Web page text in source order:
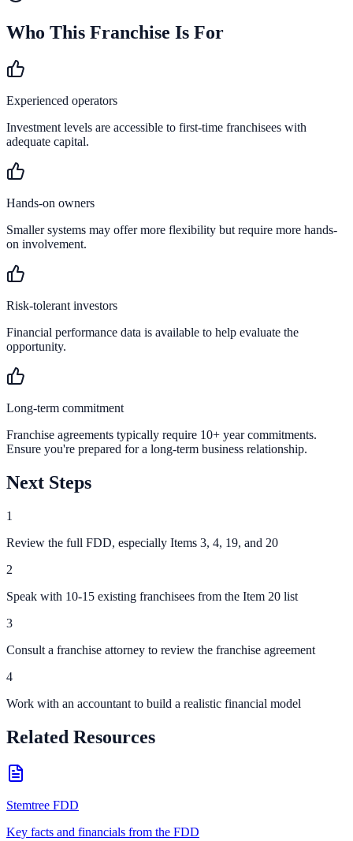
Who This Franchise Is For
Experienced operators
Investment levels are accessible to first-time franchisees with
adequate capital.
Hands-on owners
Smaller systems may offer more flexibility but require more hands-
on involvement.
Risk-tolerant investors
Financial performance data is available to help evaluate the
opportunity.
Long-term commitment
Franchise agreements typically require 10+ year commitments.
Ensure you're prepared for a long-term business relationship.
Next Steps
1
Review the full FDD, especially Items 3, 4, 19, and 20
2
Speak with 10-15 existing franchisees from the Item 20 list
3
Consult a franchise attorney to review the franchise agreement
4
Work with an accountant to build a realistic financial model
Related Resources
Stemtree FDD
Key facts and financials from the FDD